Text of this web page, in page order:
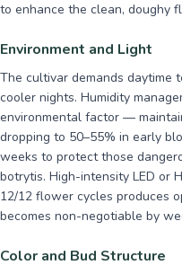
to enhance the clean, doughy
Environment and Light
The cultivar demands daytime
cooler nights. Humidity
environmental factor —
dropping to 50–55% in early
weeks to protect those
botrytis. High-intensity LED or
12/12 flower cycles produces
becomes non-negotiable by
Color and Bud Structure